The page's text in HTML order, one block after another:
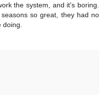
the system, and it's boring.
so great, they had no